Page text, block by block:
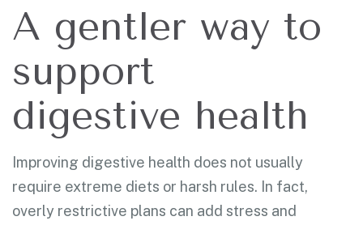
A gentler way to
support
digestive health
Improving digestive health does not usually
require extreme diets or harsh rules. In fact,
overly restrictive plans can add stress and